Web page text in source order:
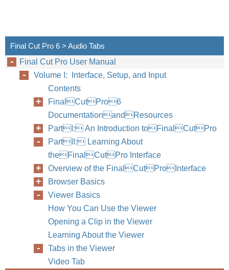
Final Cut Pro 6 > Audio Tabs
Final Cut Pro User Manual
Volume I: Interface, Setup, and Input
Contents
FinalCutPro6
DocumentationandResources
PartI: An Introduction toFinalCutPro
PartII: Learning About
theFinalCutPro Interface
Overview of the FinalCutProInterface
Browser Basics
Viewer Basics
How You Can Use the Viewer
Opening a Clip in the Viewer
Learning About the Viewer
Tabs in the Viewer
Video Tab